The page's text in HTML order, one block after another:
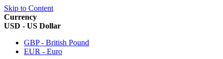
Skip to Content
Currency
USD - US Dollar
GBP - British Pound
EUR - Euro